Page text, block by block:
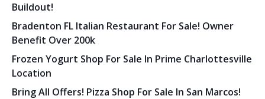
Buildout!
Bradenton FL Italian Restaurant For Sale! Owner
Benefit Over 200k
Frozen Yogurt Shop For Sale In Prime Charlottesville
Location
Bring All Offers! Pizza Shop For Sale In San Marcos!